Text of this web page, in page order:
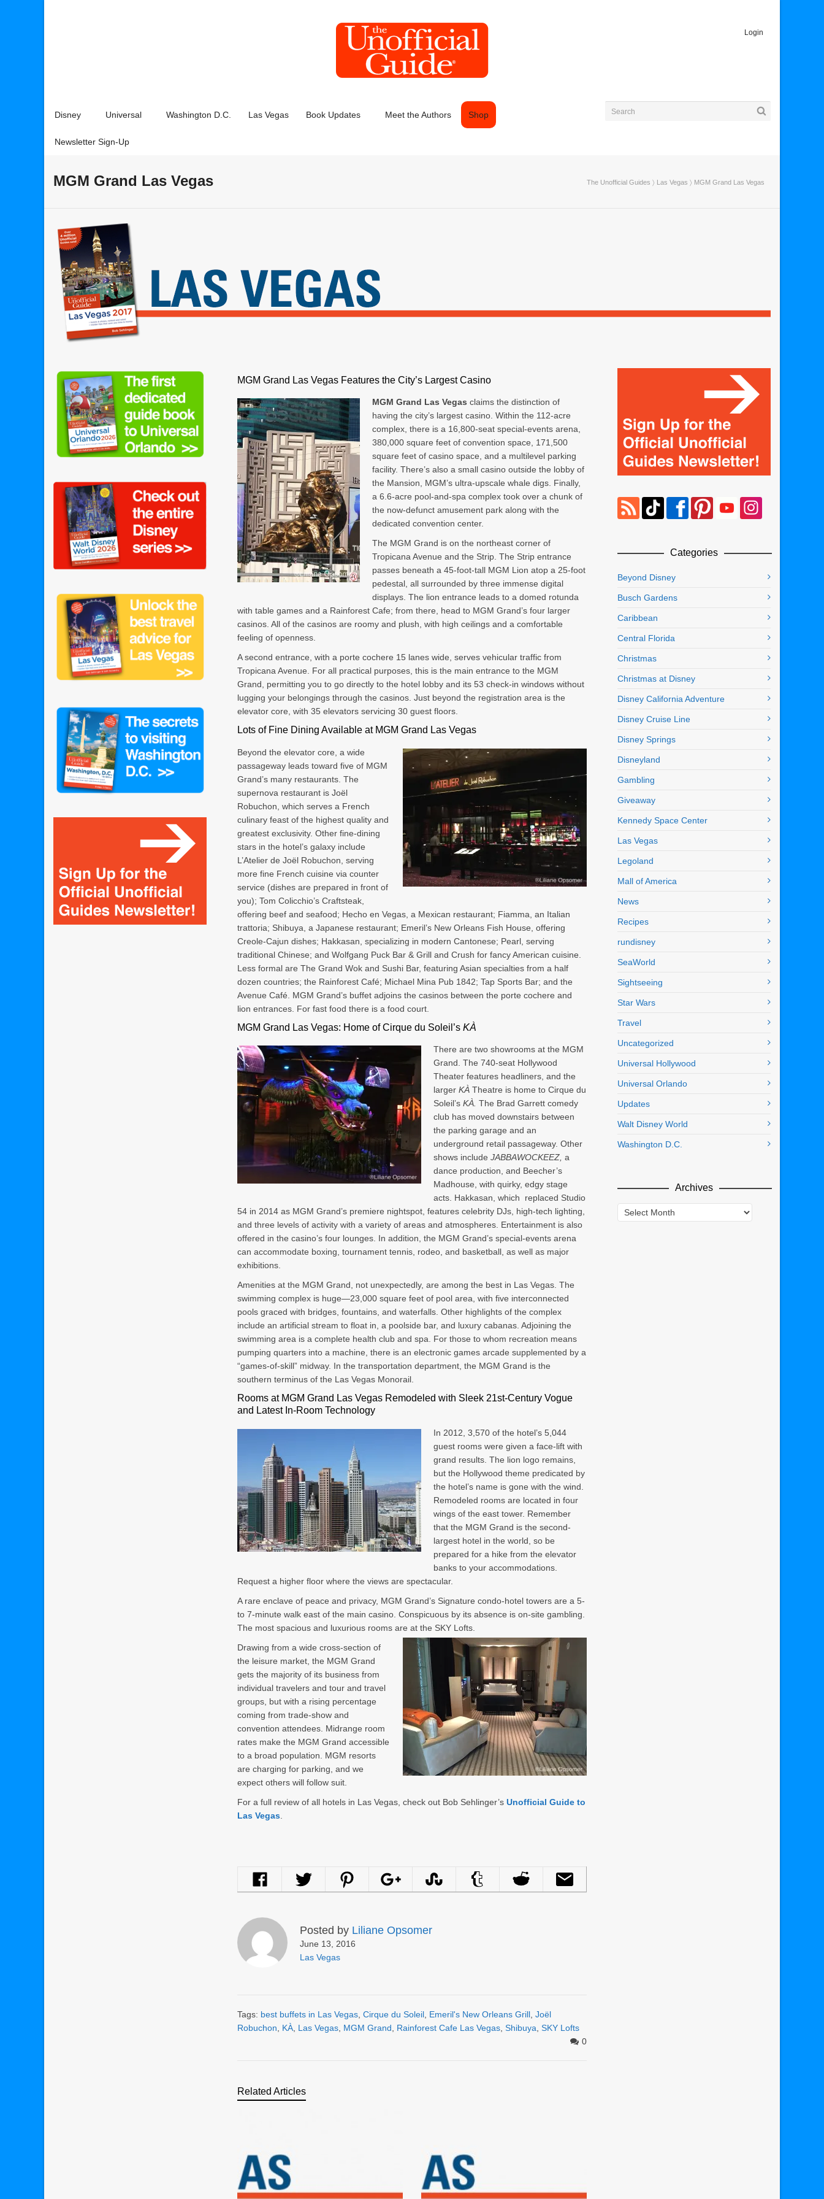
Login
Disney Universal Washington D.C. Las Vegas Book Updates Meet the Authors Shop
Newsletter Sign-Up
MGM Grand Las Vegas The Unofficial Guides 〉 Las Vegas 〉 MGM Grand Las Vegas
MGM Grand Las Vegas Features the City’s Largest Casino
MGM Grand Las Vegas claims the distinction of
having the city’s largest casino. Within the 112-acre
complex, there is a 16,800-seat special-events arena,
380,000 square feet of convention space, 171,500
square feet of casino space, and a multilevel parking
facility. There’s also a small casino outside the lobby of
the Mansion, MGM’s ultra-upscale whale digs. Finally,
a 6.6-acre pool-and-spa complex took over a chunk of
the now-defunct amusement park along with the
dedicated convention center.
The MGM Grand is on the northeast corner of
Tropicana Avenue and the Strip. The Strip entrance
passes beneath a 45-foot-tall MGM Lion atop a 25-foot
pedestal, all surrounded by three immense digital
displays. The lion entrance leads to a domed rotunda
with table games and a Rainforest Cafe; from there, head to MGM Grand’s four larger
casinos. All of the casinos are roomy and plush, with high ceilings and a comfortable
feeling of openness.
A second entrance, with a porte cochere 15 lanes wide, serves vehicular traffic from
Tropicana Avenue. For all practical purposes, this is the main entrance to the MGM
Grand, permitting you to go directly to the hotel lobby and its 53 check-in windows without
lugging your belongings through the casinos. Just beyond the registration area is the
elevator core, with 35 elevators servicing 30 guest floors.
Lots of Fine Dining Available at MGM Grand Las Vegas
Beyond the elevator core, a wide
passageway leads toward five of MGM
Grand’s many restaurants. The
supernova restaurant is Joël
Robuchon, which serves a French
culinary feast of the highest quality and
greatest exclusivity. Other fine-dining
stars in the hotel’s galaxy include
L’Atelier de Joël Robuchon, serving
more fine French cuisine via counter
service (dishes are prepared in front of
you); Tom Colicchio’s Craftsteak,
offering beef and seafood; Hecho en Vegas, a Mexican restaurant; Fiamma, an Italian
trattoria; Shibuya, a Japanese restaurant; Emeril’s New Orleans Fish House, offering
Creole-Cajun dishes; Hakkasan, specializing in modern Cantonese; Pearl, serving
traditional Chinese; and Wolfgang Puck Bar & Grill and Crush for fancy American cuisine.
Less formal are The Grand Wok and Sushi Bar, featuring Asian specialties from a half
dozen countries; the Rainforest Café; Michael Mina Pub 1842; Tap Sports Bar; and the
Avenue Café. MGM Grand’s buffet adjoins the casinos between the porte cochere and
lion entrances. For fast food there is a food court.
MGM Grand Las Vegas: Home of Cirque du Soleil’s KÀ
There are two showrooms at the MGM
Grand. The 740-seat Hollywood
Theater features headliners, and the
larger KÀ Theatre is home to Cirque du
Soleil’s KÀ. The Brad Garrett comedy
club has moved downstairs between
the parking garage and an
underground retail passageway. Other
shows include JABBAWOCKEEZ, a
dance production, and Beecher’s
Madhouse, with quirky, edgy stage
acts. Hakkasan, which replaced Studio
54 in 2014 as MGM Grand’s premiere nightspot, features celebrity DJs, high-tech lighting,
and three levels of activity with a variety of areas and atmospheres. Entertainment is also
offered in the casino’s four lounges. In addition, the MGM Grand’s special-events arena
can accommodate boxing, tournament tennis, rodeo, and basketball, as well as major
exhibitions.
Amenities at the MGM Grand, not unexpectedly, are among the best in Las Vegas. The
swimming complex is huge—23,000 square feet of pool area, with five interconnected
pools graced with bridges, fountains, and waterfalls. Other highlights of the complex
include an artificial stream to float in, a poolside bar, and luxury cabanas. Adjoining the
swimming area is a complete health club and spa. For those to whom recreation means
pumping quarters into a machine, there is an electronic games arcade supplemented by a
“games-of-skill” midway. In the transportation department, the MGM Grand is the
southern terminus of the Las Vegas Monorail.
Rooms at MGM Grand Las Vegas Remodeled with Sleek 21st-Century Vogue
and Latest In-Room Technology
In 2012, 3,570 of the hotel’s 5,044
guest rooms were given a face-lift with
grand results. The lion logo remains,
but the Hollywood theme predicated by
the hotel’s name is gone with the wind.
Remodeled rooms are located in four
wings of the east tower. Remember
that the MGM Grand is the second-
largest hotel in the world, so be
prepared for a hike from the elevator
banks to your accommodations.
Request a higher floor where the views are spectacular.
A rare enclave of peace and privacy, MGM Grand’s Signature condo-hotel towers are a 5-
to 7-minute walk east of the main casino. Conspicuous by its absence is on-site gambling.
The most spacious and luxurious rooms are at the SKY Lofts.
Drawing from a wide cross-section of
the leisure market, the MGM Grand
gets the majority of its business from
individual travelers and tour and travel
groups, but with a rising percentage
coming from trade-show and
convention attendees. Midrange room
rates make the MGM Grand accessible
to a broad population. MGM resorts
are charging for parking, and we
expect others will follow suit.
For a full review of all hotels in Las Vegas, check out Bob Sehlinger’s Unofficial Guide to
Las Vegas
Posted by Liliane Opsomer
June 13, 2016
Las Vegas
Tags: best buffets in Las Vegas Cirque du Soleil Emeril's New Orleans Grill Joël
Robuchon
KÀ Las Vegas MGM Grand Rainforest Cafe Las Vegas Shibuya SKY Lofts
0
Related Articles
Categories
Beyond Disney
Busch Gardens
Caribbean
Central Florida
Christmas
Christmas at Disney
Disney California Adventure
Disney Cruise Line
Disney Springs
Disneyland
Gambling
Giveaway
Kennedy Space Center
Las Vegas
Legoland
Mall of America
News
Recipes
rundisney
SeaWorld
Sightseeing
Star Wars
Travel
Uncategorized
Universal Hollywood
Universal Orlando
Updates
Walt Disney World
Washington D.C.
Archives
Archives